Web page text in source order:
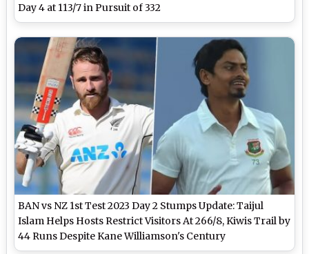
Day 4 at 113/7 in Pursuit of 332
BAN vs NZ 1st Test 2023 Day 2 Stumps Update: Taijul
Islam Helps Hosts Restrict Visitors At 266/8, Kiwis Trail by
44 Runs Despite Kane Williamson's Century